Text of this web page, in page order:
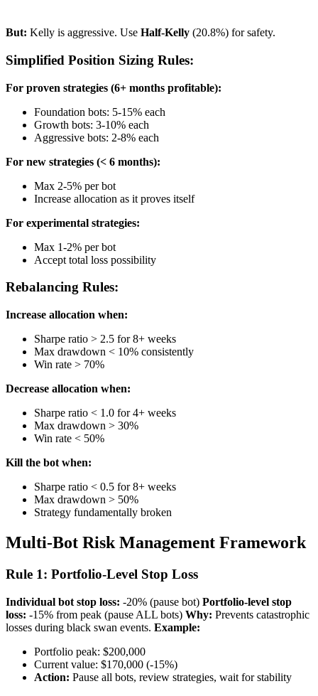
But: Kelly is aggressive. Use Half-Kelly (20.8%) for safety.
Simplified Position Sizing Rules:
For proven strategies (6+ months profitable):
Foundation bots: 5-15% each
Growth bots: 3-10% each
Aggressive bots: 2-8% each
For new strategies (< 6 months):
Max 2-5% per bot
Increase allocation as it proves itself
For experimental strategies:
Max 1-2% per bot
Accept total loss possibility
Rebalancing Rules:
Increase allocation when:
Sharpe ratio > 2.5 for 8+ weeks
Max drawdown < 10% consistently
Win rate > 70%
Decrease allocation when:
Sharpe ratio < 1.0 for 4+ weeks
Max drawdown > 30%
Win rate < 50%
Kill the bot when:
Sharpe ratio < 0.5 for 8+ weeks
Max drawdown > 50%
Strategy fundamentally broken
Multi-Bot Risk Management Framework
Rule 1: Portfolio-Level Stop Loss
Individual bot stop loss: -20% (pause bot) Portfolio-level stop
loss: -15% from peak (pause ALL bots) Why: Prevents catastrophic
losses during black swan events. Example:
Portfolio peak: $200,000
Current value: $170,000 (-15%)
Action: Pause all bots, review strategies, wait for stability